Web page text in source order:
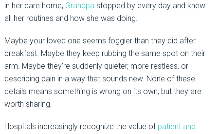
in her care home, Grandpa stopped by every day and knew
all her routines and how she was doing.
Maybe your loved one seems foggier than they did after
breakfast. Maybe they keep rubbing the same spot on their
arm. Maybe they’re suddenly quieter, more restless, or
describing pain in a way that sounds new. None of these
details means something is wrong on its own, but they are
worth sharing.
Hospitals increasingly recognize the value of patient and